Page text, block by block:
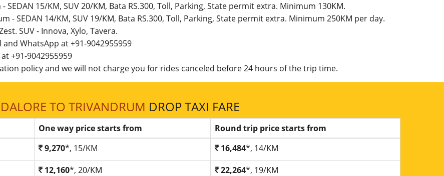
15/KM, SUV 20/KM, Bata RS.300, Toll, Parking, State permit extra. Minimum 130KM.
- SEDAN 14/KM, SUV 19/KM, Bata RS.300, Toll, Parking, State permit extra. Minimum 250KM per day.
SUV - Innova, Xylo, Tavera.
WhatsApp at +91-9042955959
+91-9042955959
policy and we will not charge you for rides canceled before 24 hours of the trip time.
TO TRIVANDRUM DROP TAXI FARE
One way price starts from
Round trip price starts from
9,270*, 15/KM 16,484*, 14/KM
12,160*, 20/KM 22,264*, 19/KM